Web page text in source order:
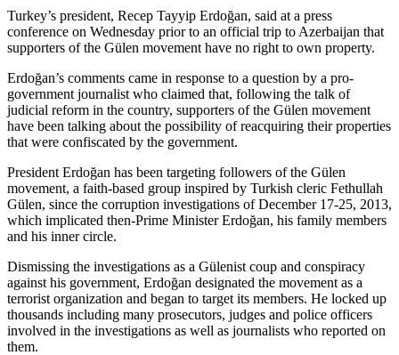
Turkey’s president, Recep Tayyip Erdoğan, said at a press
conference on Wednesday prior to an official trip to Azerbaijan that
supporters of the Gülen movement have no right to own property.
Erdoğan’s comments came in response to a question by a pro-
government journalist who claimed that, following the talk of
judicial reform in the country, supporters of the Gülen movement
have been talking about the possibility of reacquiring their properties
that were confiscated by the government.
President Erdoğan has been targeting followers of the Gülen
movement, a faith-based group inspired by Turkish cleric Fethullah
Gülen, since the corruption investigations of December 17-25, 2013,
which implicated then-Prime Minister Erdoğan, his family members
and his inner circle.
Dismissing the investigations as a Gülenist coup and conspiracy
against his government, Erdoğan designated the movement as a
terrorist organization and began to target its members. He locked up
thousands including many prosecutors, judges and police officers
involved in the investigations as well as journalists who reported on
them.